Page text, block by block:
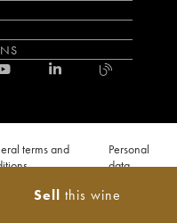
Sell this wine
terms and
Personal
data